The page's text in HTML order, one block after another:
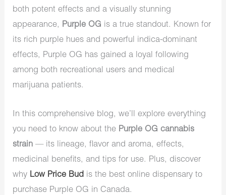
both potent effects and a visually stunning
appearance, Purple OG is a true standout. Known for
its rich purple hues and powerful indica-dominant
effects, Purple OG has gained a loyal following
among both recreational users and medical
marijuana patients.
In this comprehensive blog, we’ll explore everything
you need to know about the Purple OG cannabis
strain — its lineage, flavor and aroma, effects,
medicinal benefits, and tips for use. Plus, discover
why Low Price Bud is the best online dispensary to
purchase Purple OG in Canada.